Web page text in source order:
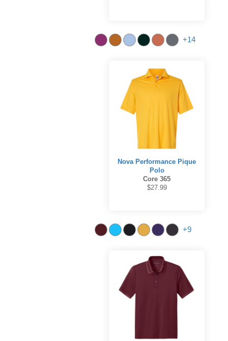
+14
Nova Performance Pique
Polo
Core 365
$27.99
+9